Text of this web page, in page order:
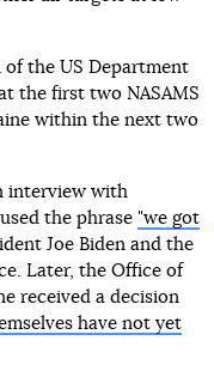
of the US Department
the first two NASAMS
within the next two
interview with
the phrase "we got
Joe Biden and the
Later, the Office of
received a decision
have not yet